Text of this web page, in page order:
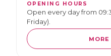
OPENING HOURS
Open every day from
Friday).
MORE